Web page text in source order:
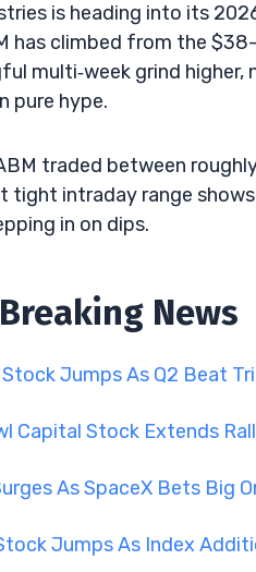
is heading into its
has climbed from the
multi‑week grind
pure hype.
traded between
tight intraday range
in on dips.
News
Jumps As Q2 Beat
Capital Stock Extends
As SpaceX Bets Big
Jumps As Index